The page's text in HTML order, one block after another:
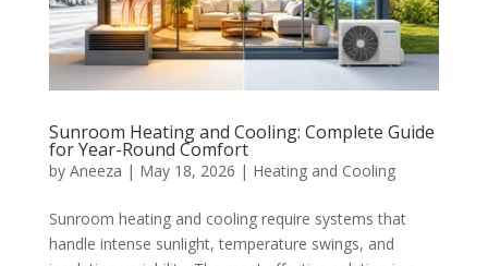
Sunroom Heating and Cooling: Complete Guide
for Year-Round Comfort
by Aneeza | May 18, 2026 | Heating and Cooling
Sunroom heating and cooling require systems that
handle intense sunlight, temperature swings, and